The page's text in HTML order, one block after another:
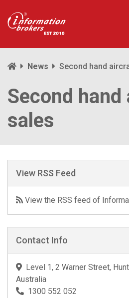
News Second hand
Second
sales
View RSS Feed
View the RSS feed of
Contact Info
Level 1, 2 Warner Street,
Australia
1300 552 052